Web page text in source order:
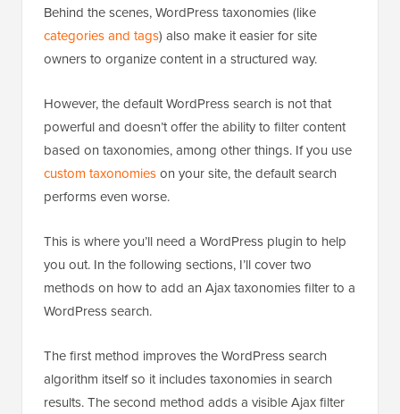
Behind the scenes, WordPress taxonomies (like
categories and tags) also make it easier for site
owners to organize content in a structured way.
However, the default WordPress search is not that
powerful and doesn’t offer the ability to filter content
based on taxonomies, among other things. If you use
custom taxonomieson your site, the default search
performs even worse.
This is where you’ll need a WordPress plugin to help
you out. In the following sections, I’ll cover two
methods on how to add an Ajax taxonomies filter to a
WordPress search.
The first method improves the WordPress search
algorithm itself so it includes taxonomies in search
results. The second method adds a visible Ajax filter